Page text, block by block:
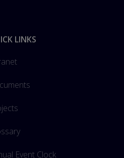
LINKS
Event Clock